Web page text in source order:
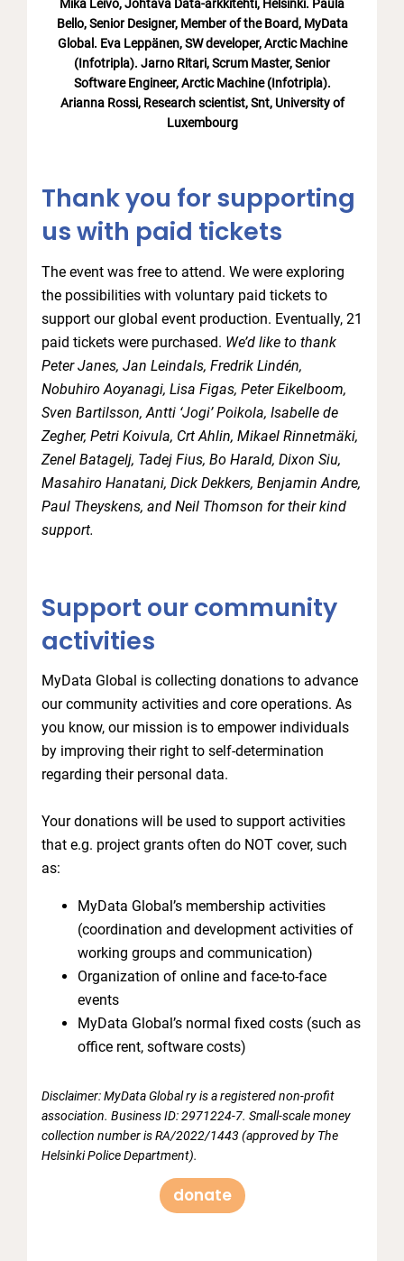
Mika Leivo, Johtava Data-arkkitehti, Helsinki. Paula
Bello, Senior Designer, Member of the Board, MyData
Global. Eva Leppänen, SW developer, Arctic Machine
(Infotripla). Jarno Ritari, Scrum Master, Senior
Software Engineer, Arctic Machine (Infotripla).
Arianna Rossi, Research scientist, Snt, University of
Luxembourg
Thank you for supporting
us with paid tickets
The event was free to attend. We were exploring
the possibilities with voluntary paid tickets to
support our global event production. Eventually, 21
paid tickets were purchased. We’d like to thank
Peter Janes, Jan Leindals, Fredrik Lindén,
Nobuhiro Aoyanagi, Lisa Figas, Peter Eikelboom,
Sven Bartilsson, Antti ‘Jogi’ Poikola, Isabelle de
Zegher, Petri Koivula, Crt Ahlin, Mikael Rinnetmäki,
Zenel Batagelj, Tadej Fius, Bo Harald, Dixon Siu,
Masahiro Hanatani, Dick Dekkers, Benjamin Andre,
Paul Theyskens, and Neil Thomson for their kind
support.
Support our community
activities
MyData Global is collecting donations to advance
our community activities and core operations. As
you know, our mission is to empower individuals
by improving their right to self-determination
regarding their personal data.
Your donations will be used to support activities
that e.g. project grants often do NOT cover, such
as:
MyData Global’s membership activities
(coordination and development activities of
working groups and communication)
Organization of online and face-to-face
events
MyData Global’s normal fixed costs (such as
office rent, software costs)
Disclaimer: MyData Global ry is a registered non-profit
association. Business ID: 2971224-7. Small-scale money
collection number is RA/2022/1443 (approved by The
Helsinki Police Department).
donate